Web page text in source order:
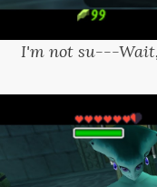
I'm not su---Wait,